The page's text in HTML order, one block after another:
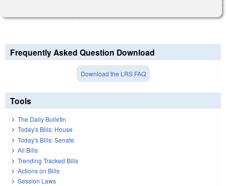
Frequently Asked Question Download
Download the LRS FAQ
Tools
The Daily Bulletin
Today's Bills: House
Today's Bills: Senate
All Bills
Trending Tracked Bills
Actions on Bills
Session Laws